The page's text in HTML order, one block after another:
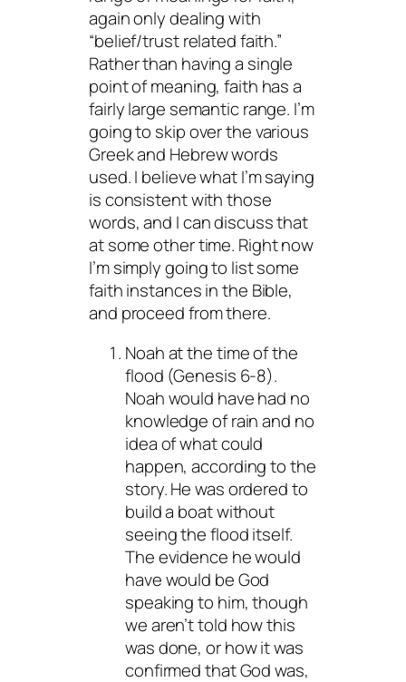
again only dealing with
“belief/trust related faith.”
Rather than having a single
point of meaning, faith has a
fairly large semantic range. I’m
going to skip over the various
Greek and Hebrew words
used. I believe what I’m saying
is consistent with those
words, and I can discuss that
at some other time. Right now
I’m simply going to list some
faith instances in the Bible,
and proceed from there.
Noah at the time of the
flood (Genesis 6-8).
Noah would have had no
knowledge of rain and no
idea of what could
happen, according to the
story. He was ordered to
build a boat without
seeing the flood itself.
The evidence he would
have would be God
speaking to him, though
we aren’t told how this
was done, or how it was
confirmed that God was,